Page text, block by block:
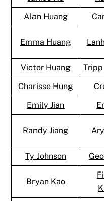
Alan Huang
Emma Huang
Victor Huang
Charisse Hung
Emily Jian
Randy Jiang
Ty Johnson
Bryan Kao